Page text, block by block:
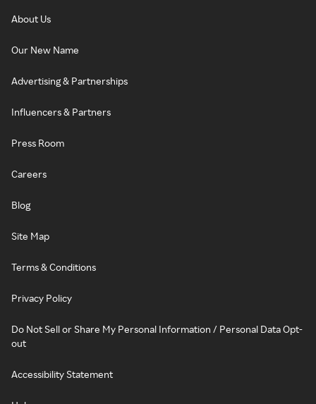
About Us
Our New Name
Advertising & Partnerships
Influencers & Partners
Press Room
Careers
Blog
Site Map
Terms & Conditions
Privacy Policy
Do Not Sell or Share My Personal Information / Personal Data Opt-
out
Accessibility Statement